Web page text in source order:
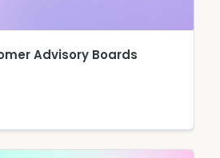
Advisory Boards